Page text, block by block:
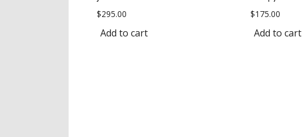
$295.00
Add to cart
$175.00
Add to cart